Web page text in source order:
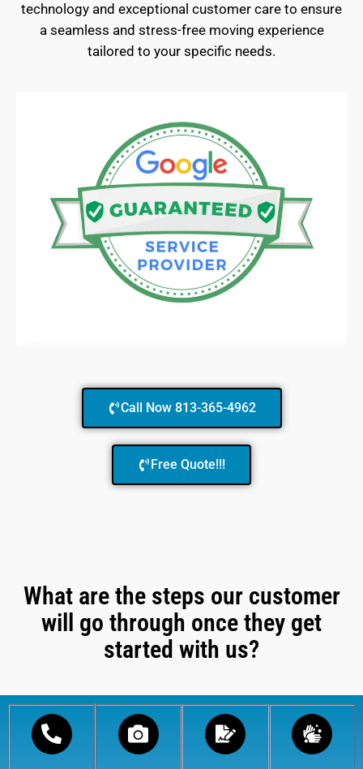
technology and exceptional customer care to ensure
a seamless and stress-free moving experience
tailored to your specific needs.
Call Now 813-365-4962
Free Quote!!!
What are the steps our customer
will go through once they get
started with us?